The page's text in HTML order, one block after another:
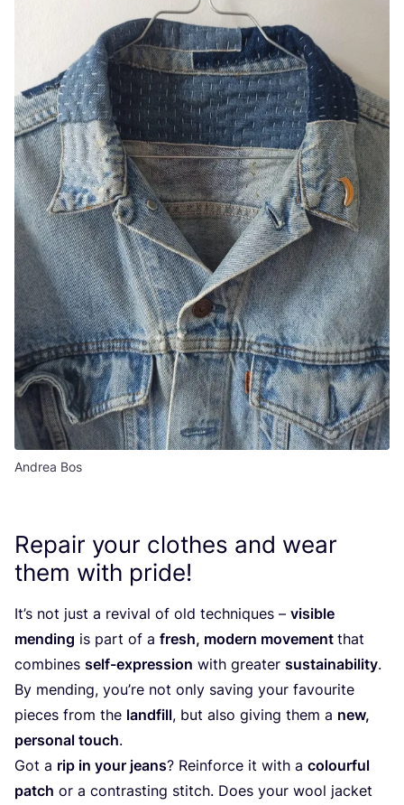
Andrea Bos
Repair your clothes and wear
them with pride!
It’s not just a revival of old techniques – visible
mending is part of a fresh, modern movement that
combines self-expression with greater sustainability.
By mending, you’re not only saving your favourite
pieces from the landfill, but also giving them a new,
personal touch.
Got a rip in your jeans? Reinforce it with a colourful
patch or a contrasting stitch. Does your wool jacket